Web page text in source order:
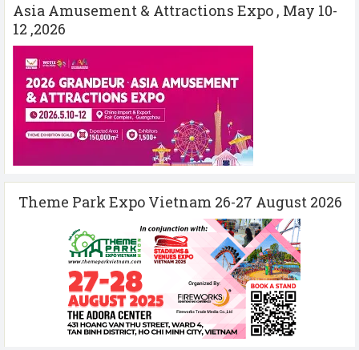
Asia Amusement & Attractions Expo , May 10-
12 ,2026
Theme Park Expo Vietnam 26-27 August 2026